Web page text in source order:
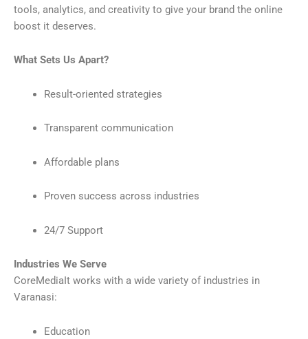
tools, analytics, and creativity to give your brand the online
boost it deserves.
What Sets Us Apart?
Result-oriented strategies
Transparent communication
Affordable plans
Proven success across industries
24/7 Support
Industries We Serve
CoreMediaIt works with a wide variety of industries in
Varanasi:
Education